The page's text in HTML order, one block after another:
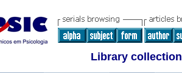
Library collection